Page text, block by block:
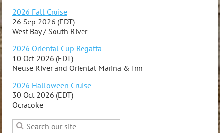
2026 Fall Cruise
26 Sep 2026 (EDT)
West Bay / South River
2026 Oriental Cup Regatta
10 Oct 2026 (EDT)
Neuse River and Oriental Marina & Inn
2026 Halloween Cruise
30 Oct 2026 (EDT)
Ocracoke